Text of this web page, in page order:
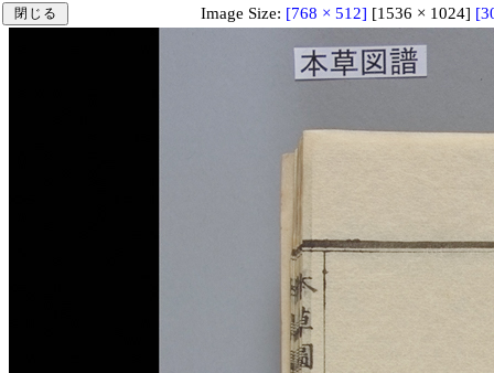
Image Size: [768 × 512] [1536 × 1024]